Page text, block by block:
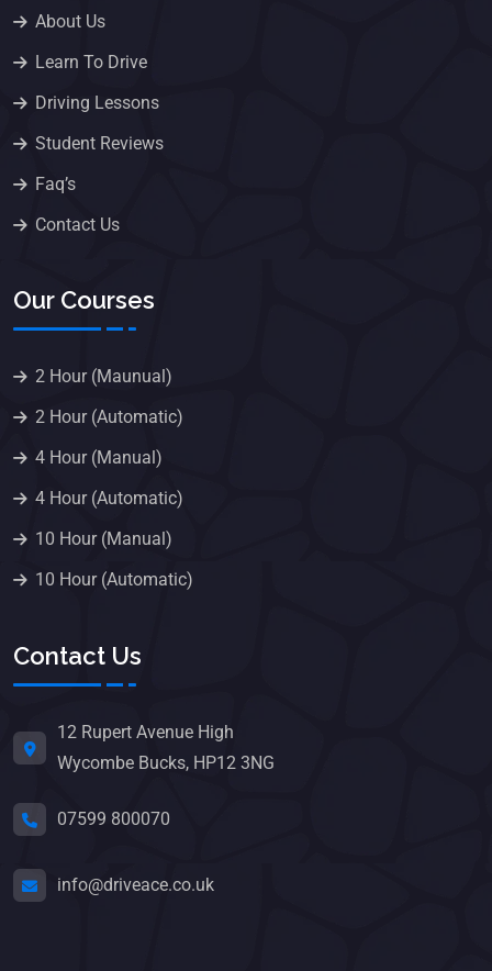
About Us
Learn To Drive
Driving Lessons
Student Reviews
Faq’s
Contact Us
Our Courses
2 Hour (Maunual)
2 Hour (Automatic)
4 Hour (Manual)
4 Hour (Automatic)
10 Hour (Manual)
10 Hour (Automatic)
Contact Us
12 Rupert Avenue High
Wycombe Bucks, HP12 3NG
07599 800070
info@driveace.co.uk